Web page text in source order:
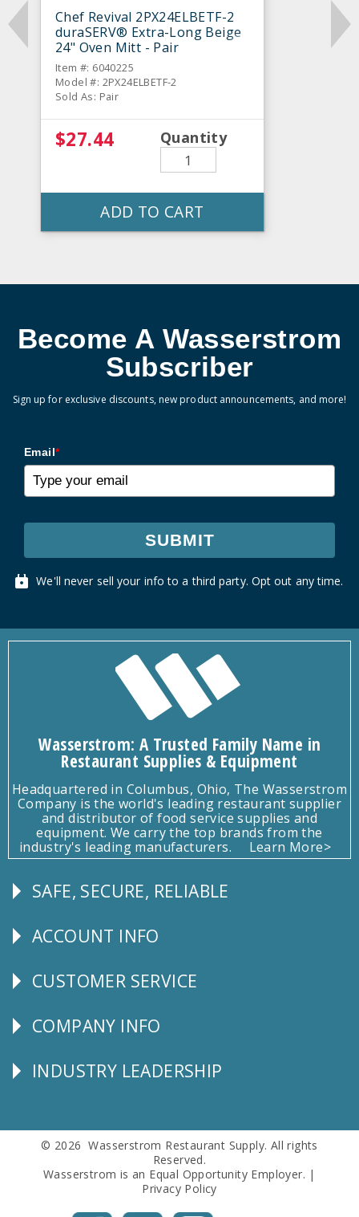
Chef Revival 2PX24ELBETF-2
duraSERV® Extra-Long Beige
24" Oven Mitt - Pair
Item #: 6040225
Model #: 2PX24ELBETF-2
Sold As: Pair
$27.44 Quantity
ADD TO CART
Become A Wasserstrom
Subscriber
Sign up for exclusive discounts, new product announcements, and more!
Email*
SUBMIT
We'll never sell your info to a third party. Opt out any time.
Wasserstrom: A Trusted Family Name in
Restaurant Supplies & Equipment
Headquartered in Columbus, Ohio, The Wasserstrom
Company is the world's leading restaurant supplier
and distributor of food service supplies and
equipment. We carry the top brands from the
industry's leading manufacturers.
Learn More>
Follow
SAFE, SECURE, RELIABLE
Explore
ACCOUNT INFO
CUSTOMER
CUSTOMER SERVICE
Corporate
COMPANY INFO
Follow
INDUSTRY LEADERSHIP
© 2026 Wasserstrom Restaurant Supply. All rights
Reserved.
Wasserstrom is an Equal Opportunity Employer. |
Privacy Policy